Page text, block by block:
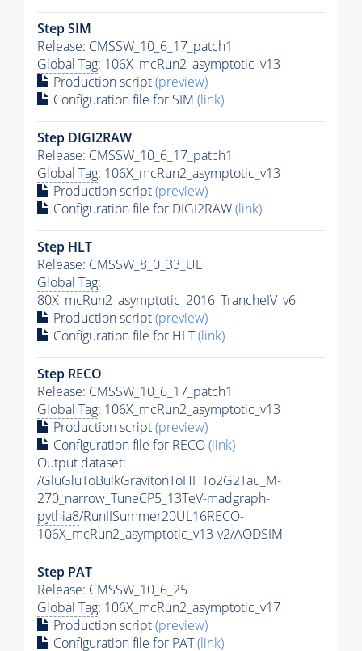
Step SIM
Release: CMSSW_10_6_17_patch1
Global Tag: 106X_mcRun2_asymptotic_v13
Production script(preview)
Configuration file for SIM (link)
Step DIGI2RAW
Release: CMSSW_10_6_17_patch1
Global Tag: 106X_mcRun2_asymptotic_v13
Production script(preview)
Configuration file for DIGI2RAW(link)
Step HLT
Release: CMSSW_8_0_33_UL
Global Tag:
80X_mcRun2_asymptotic_2016_TrancheIV_v6
Production script(preview)
Configuration file for HLT(link)
Step RECO
Release: CMSSW_10_6_17_patch1
Global Tag: 106X_mcRun2_asymptotic_v13
Production script(preview)
Configuration file for RECO(link)
Output dataset:
/GluGluToBulkGravitonToHHTo2G2Tau_M-
270_narrow_TuneCP5_13TeV-madgraph-
pythia8/RunIISummer20UL16RECO-
106X_mcRun2_asymptotic_v13-v2/AODSIM
Step PAT
Release: CMSSW_10_6_25
Global Tag: 106X_mcRun2_asymptotic_v17
Production script(preview)
Configuration file for PAT(link)